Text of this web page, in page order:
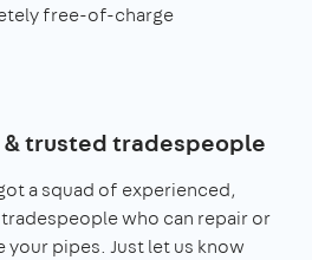
free-of-charge
trusted tradespeople
a squad of experienced,
who can repair or
your pipes. Just let us know